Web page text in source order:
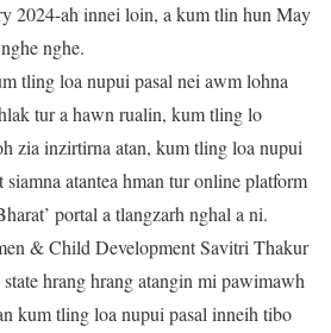
2024-ah innei loin, a kum tlin hun May
nghe.
tling loa nupui pasal nei awm lohna
tur a hawn rualin, kum tling lo
zia inzirtirna atan, kum tling loa nupui
atantea hman tur online platform
portal a tlangzarh nghal a ni.
& Child Development Savitri Thakur
hrang hrang atangin mi pawimawh
kum tling loa nupui pasal inneih tibo